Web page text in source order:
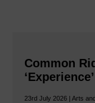
Common
‘Experience’
23rd July 2026 | Arts